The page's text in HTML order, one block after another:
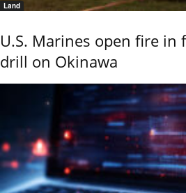
Land
U.S. Marines open fire in
drill on Okinawa